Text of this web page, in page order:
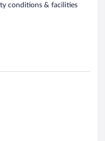
conditions & facilities